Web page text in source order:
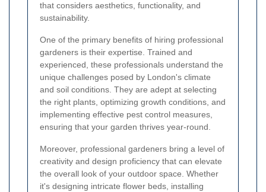
that considers aesthetics, functionality, and
sustainability.
One of the primary benefits of hiring professional
gardeners is their expertise. Trained and
experienced, these professionals understand the
unique challenges posed by London's climate
and soil conditions. They are adept at selecting
the right plants, optimizing growth conditions, and
implementing effective pest control measures,
ensuring that your garden thrives year-round.
Moreover, professional gardeners bring a level of
creativity and design proficiency that can elevate
the overall look of your outdoor space. Whether
it's designing intricate flower beds, installing